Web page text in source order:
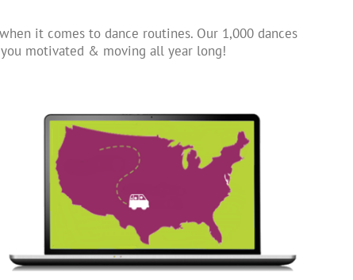
it comes to dance routines. Our 1,000 dances
motivated & moving all year long!